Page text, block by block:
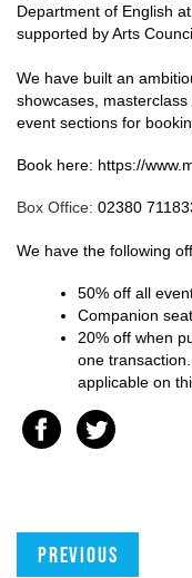
Department of English
supported by Arts
We have built an
showcases,
event sections for
Book here: https://
Box Office: 02380
We have the following
50% off all
Companion
20% off when
one
applicable on
Previous